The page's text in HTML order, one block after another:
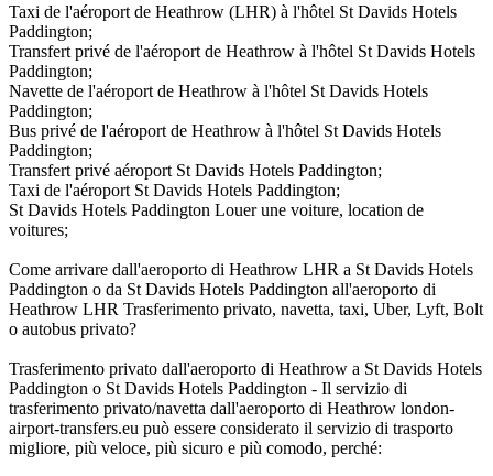
Taxi de l'aéroport de Heathrow (LHR) à l'hôtel St Davids Hotels
Paddington;
Transfert privé de l'aéroport de Heathrow à l'hôtel St Davids Hotels
Paddington;
Navette de l'aéroport de Heathrow à l'hôtel St Davids Hotels
Paddington;
Bus privé de l'aéroport de Heathrow à l'hôtel St Davids Hotels
Paddington;
Transfert privé aéroport St Davids Hotels Paddington;
Taxi de l'aéroport St Davids Hotels Paddington;
St Davids Hotels Paddington Louer une voiture, location de
voitures;
Come arrivare dall'aeroporto di Heathrow LHR a St Davids Hotels
Paddington o da St Davids Hotels Paddington all'aeroporto di
Heathrow LHR Trasferimento privato, navetta, taxi, Uber, Lyft, Bolt
o autobus privato?
Trasferimento privato dall'aeroporto di Heathrow a St Davids Hotels
Paddington o St Davids Hotels Paddington - Il servizio di
trasferimento privato/navetta dall'aeroporto di Heathrow london-
airport-transfers.eu può essere considerato il servizio di trasporto
migliore, più veloce, più sicuro e più comodo, perché: